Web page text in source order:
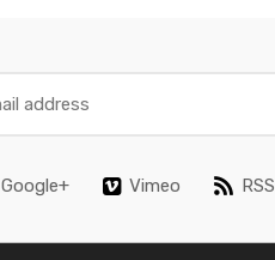
Google+ Vimeo RSS